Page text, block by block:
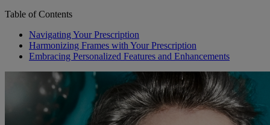
Table of Contents
Navigating Your Prescription
Harmonizing Frames with Your Prescription
Embracing Personalized Features and Enhancements